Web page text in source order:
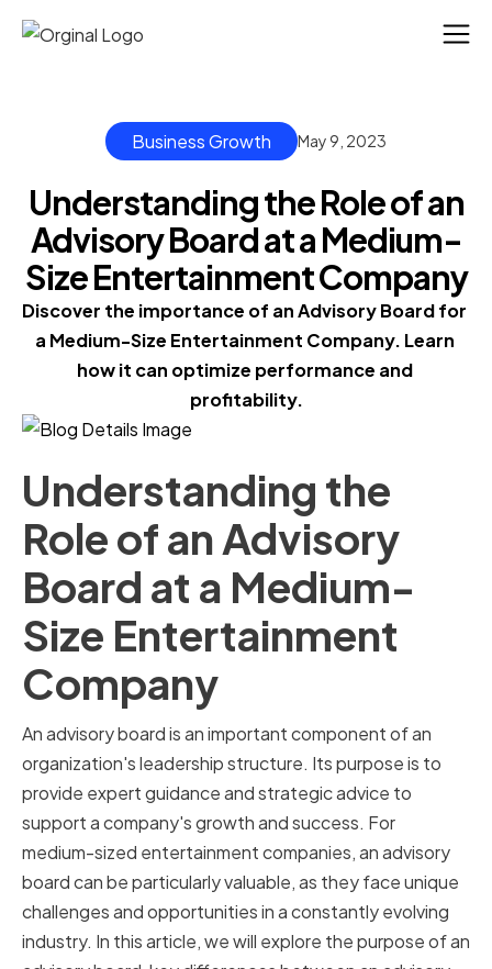
Business Growth May 9, 2023
Understanding the Role of an
Advisory Board at a Medium-
Size Entertainment Company
Discover the importance of an Advisory Board for
a Medium-Size Entertainment Company. Learn
how it can optimize performance and
profitability.
Understanding the
Role of an Advisory
Board at a Medium-
Size Entertainment
Company
An advisory board is an important component of an
organization's leadership structure. Its purpose is to
provide expert guidance and strategic advice to
support a company's growth and success. For
medium-sized entertainment companies, an advisory
board can be particularly valuable, as they face unique
challenges and opportunities in a constantly evolving
industry. In this article, we will explore the purpose of an